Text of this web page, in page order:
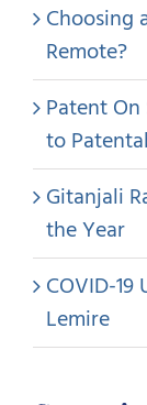
Choosing
Remote?
Patent On
to
Gitanjali
the Year
COVID-
Lemire